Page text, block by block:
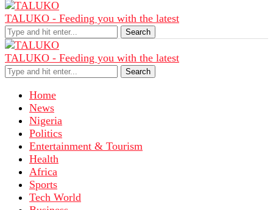
TALUKO - Feeding you with the latest
Search
TALUKO - Feeding you with the latest
Search
Home
News
Nigeria
Politics
Entertainment & Tourism
Health
Africa
Sports
Tech World